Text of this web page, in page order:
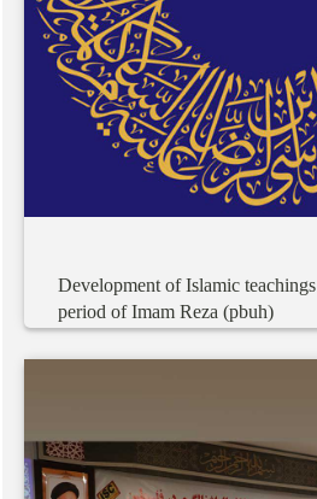
Development of Islamic teachings
period of Imam Reza (pbuh)